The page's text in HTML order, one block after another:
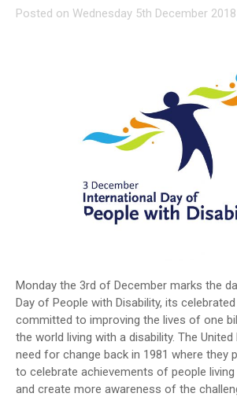
Posted on Wednesday 5th December 2018
Monday the 3rd of December marks the
Day of People with Disability, its
committed to improving the lives of one
the world living with a disability. The
need for change back in 1981 where they
to celebrate achievements of people
and create more awareness of the